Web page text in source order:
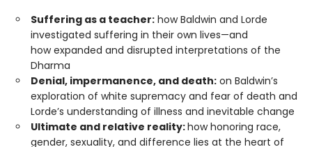
Suffering as a teacher: how Baldwin and Lorde
investigated suffering in their own lives—and
how expanded and disrupted interpretations of the
Dharma
Denial, impermanence, and death: on Baldwin’s
exploration of white supremacy and fear of death and
Lorde’s understanding of illness and inevitable change
Ultimate and relative reality:how honoring race,
gender, sexuality, and difference lies at the heart of